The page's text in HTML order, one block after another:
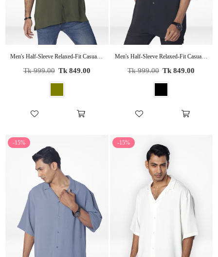
Men's Half-Sleeve Relaxed-Fit Casual Cuban Collar Shirt| OLIVE
Regular
Tk 999.00 Tk 849.00
Men's Half-Sleeve Relaxed-Fit Casual Cuban Collar Shirt| BLACK
Regular
Tk 999.00 Tk 849.00
-15% -15%